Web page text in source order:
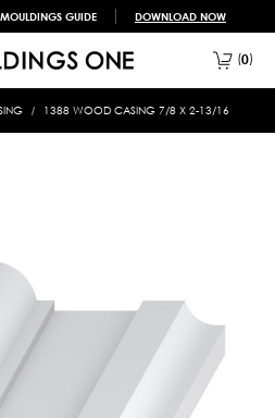
GUIDE DOWNLOAD NOW
0
1388 WOOD CASING 7/8 X 2-13/16